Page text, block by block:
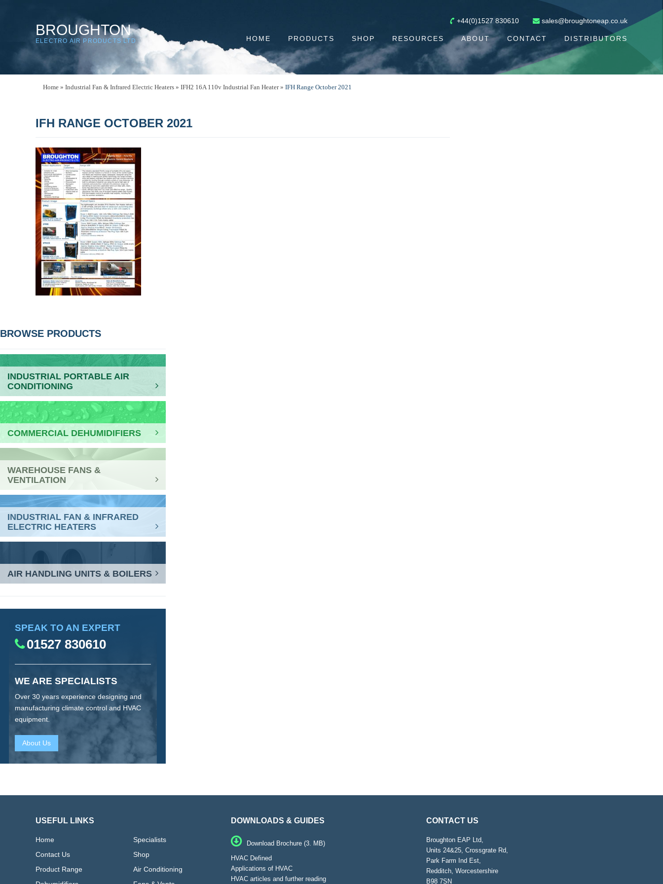
BROUGHTON
ELECTRO AIR PRODUCTS LTD
+44(0)1527 830610 sales@broughtoneap.co.uk
HOME PRODUCTS SHOP RESOURCES ABOUT CONTACT DISTRIBUTORS
Home » Industrial Fan & Infrared Electric Heaters » IFH2 16A 110v Industrial Fan Heater» IFH Range October 2021
IFH RANGE OCTOBER 2021
NAVIGATION
BROWSE PRODUCTS
INDUSTRIAL PORTABLE AIR
CONDITIONING
COMMERCIAL DEHUMIDIFIERS
WAREHOUSE FANS &
VENTILATION
INDUSTRIAL FAN & INFRARED
ELECTRIC HEATERS
AIR HANDLING UNITS & BOILERS
SPEAK TO AN EXPERT
01527 830610
WE ARE SPECIALISTS
Over 30 years experience designing and
manufacturing climate control and HVAC
equipment.
About Us
USEFUL LINKS
Home
Specialists
Contact Us
Shop
Product Range
Air Conditioning
DOWNLOADS & GUIDES
Download Brochure (3. MB)
HVAC Defined
Applications of HVAC
HVAC articles and further reading
CONTACT US
Broughton EAP Ltd,
Units 24&25, Crossgrate Rd,
Park Farm Ind Est,
Redditch, Worcestershire
B98 7SN